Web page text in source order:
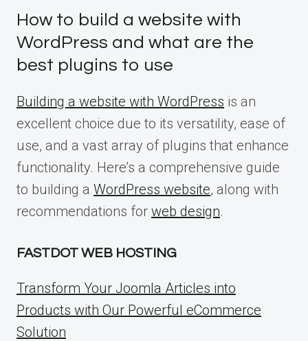
How to build a website with
WordPress and what are the
best plugins to use
Building a website with WordPress is an
excellent choice due to its versatility, ease of
use, and a vast array of plugins that enhance
functionality. Here’s a comprehensive guide
to building a WordPress website, along with
recommendations for web design.
FASTDOT WEB HOSTING
Transform Your Joomla Articles into
Products with Our Powerful eCommerce
Solution